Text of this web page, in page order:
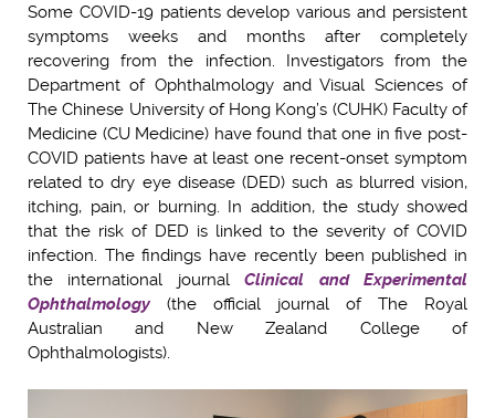
Some COVID-19 patients develop various and persistent
symptoms weeks and months after completely
recovering from the infection. Investigators from the
Department of Ophthalmology and Visual Sciences of
The Chinese University of Hong Kong’s (CUHK) Faculty of
Medicine (CU Medicine) have found that one in five post-
COVID patients have at least one recent-onset symptom
related to dry eye disease (DED) such as blurred vision,
itching, pain, or burning. In addition, the study showed
that the risk of DED is linked to the severity of COVID
infection. The findings have recently been published in
the international journalClinical and Experimental
Ophthalmology (the official journal of The Royal
Australian and New Zealand College of
Ophthalmologists).